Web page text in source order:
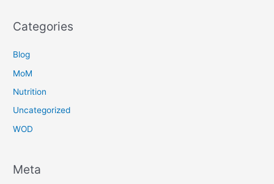
Categories
Blog
MoM
Nutrition
Uncategorized
WOD
Meta